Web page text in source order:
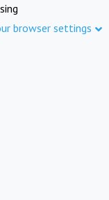
browser settings